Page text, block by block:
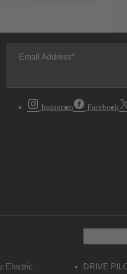
Email Address
Instagram Facebook
Electric
DRIVE